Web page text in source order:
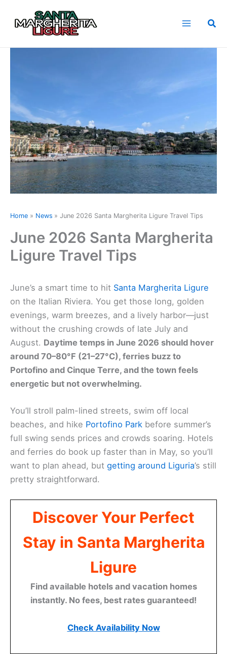
Home News June 2026 Santa Margherita Ligure Travel Tips
June 2026 Santa Margherita
Ligure Travel Tips
June’s a smart time to hit Santa Margherita Ligure
on the Italian Riviera. You get those long, golden
evenings, warm breezes, and a lively harbor—just
without the crushing crowds of late July and
August. Daytime temps in June 2026 should hover
around 70–80°F (21–27°C), ferries buzz to
Portofino and Cinque Terre, and the town feels
energetic but not overwhelming.
You’ll stroll palm-lined streets, swim off local
beaches, and hike Portofino Park before summer’s
full swing sends prices and crowds soaring. Hotels
and ferries do book up faster than in May, so you’ll
want to plan ahead, but getting around Liguria’s still
pretty straightforward.
Discover Your Perfect
Stay in Santa Margherita
Ligure
Find available hotels and vacation homes
instantly. No fees, best rates guaranteed!
Check Availability Now